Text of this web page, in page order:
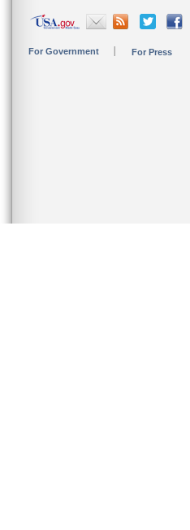
For Government For Press